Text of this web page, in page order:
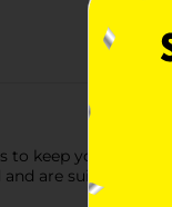
to keep your little
are suitable for